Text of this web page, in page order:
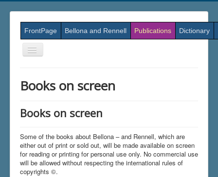
FrontPage Bellona and Rennell Publications Dictionary
Skift
navigation
Books on screen
Books on screen
Some of the books about Bellona – and Rennell, which are
either out of print or sold out, will be made available on screen
for reading or printing for personal use only. No commercial use
will be allowed without respecting the international rules of
copyrights ©.